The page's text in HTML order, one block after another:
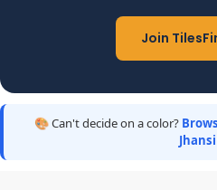
Join
🎨 Can't decide on a color?